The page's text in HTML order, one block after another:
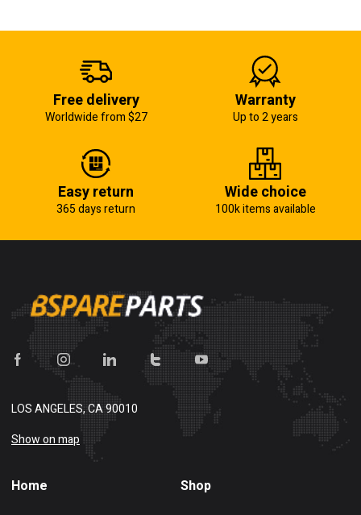
Free delivery
Worldwide from $27
Warranty
Up to 2 years
Easy return
365 days return
Wide choice
100k items available
LOS ANGELES, CA 90010
Show on map
Home Shop